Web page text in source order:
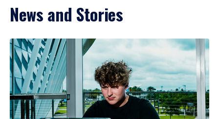
News and Stories